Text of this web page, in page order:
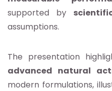
supported by
assumptions.
The presentation
advanced natural
modern formulations,